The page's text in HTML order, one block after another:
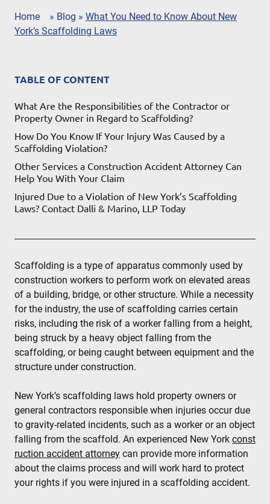
Home » Blog » What You Need to Know About New
York’s Scaffolding Laws
TABLE OF CONTENT
What Are the Responsibilities of the Contractor or
Property Owner in Regard to Scaffolding?
How Do You Know If Your Injury Was Caused by a
Scaffolding Violation?
Other Services a Construction Accident Attorney Can
Help You With Your Claim
Injured Due to a Violation of New York’s Scaffolding
Laws? Contact Dalli & Marino, LLP Today
Scaffolding is a type of apparatus commonly used by
construction workers to perform work on elevated areas
of a building, bridge, or other structure. While a necessity
for the industry, the use of scaffolding carries certain
risks, including the risk of a worker falling from a height,
being struck by a heavy object falling from the
scaffolding, or being caught between equipment and the
structure under construction.
New York’s scaffolding laws hold property owners or
general contractors responsible when injuries occur due
to gravity-related incidents, such as a worker or an object
falling from the scaffold. An experienced New York const
ruction accident attorney can provide more information
about the claims process and will work hard to protect
your rights if you were injured in a scaffolding accident.